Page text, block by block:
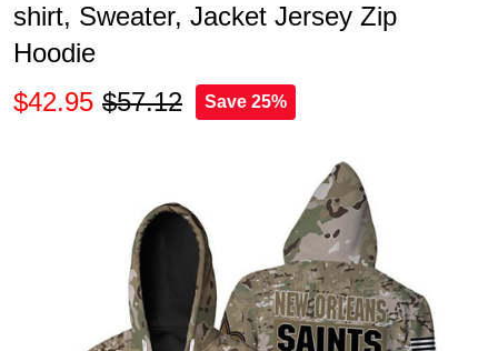
shirt, Sweater, Jacket Jersey Zip
Hoodie
$42.95 $57.12 Save 25%